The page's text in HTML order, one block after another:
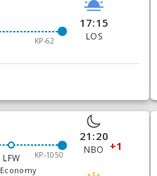
KP-62
17:15
LOS
KP-1050
LFW
Economy
21:20
NBO +1